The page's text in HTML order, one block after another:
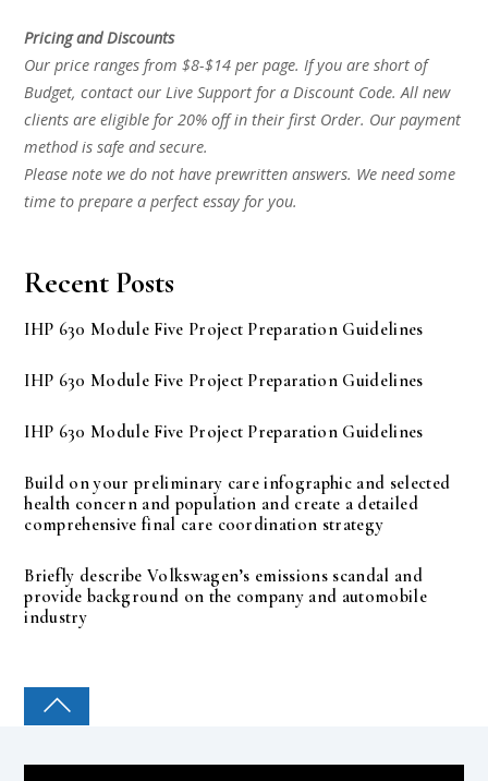
Pricing and Discounts
Our price ranges from $8-$14 per page. If you are short of
Budget, contact our Live Support for a Discount Code. All new
clients are eligible for 20% off in their first Order. Our payment
method is safe and secure.
Please note we do not have prewritten answers. We need some
time to prepare a perfect essay for you.
Recent Posts
IHP 630 Module Five Project Preparation Guidelines
IHP 630 Module Five Project Preparation Guidelines
IHP 630 Module Five Project Preparation Guidelines
Build on your preliminary care infographic and selected
health concern and population and create a detailed
comprehensive final care coordination strategy
Briefly describe Volkswagen’s emissions scandal and
provide background on the company and automobile
industry